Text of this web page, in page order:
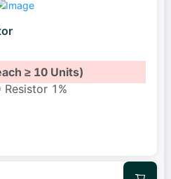
≥ 10 Units)
1%